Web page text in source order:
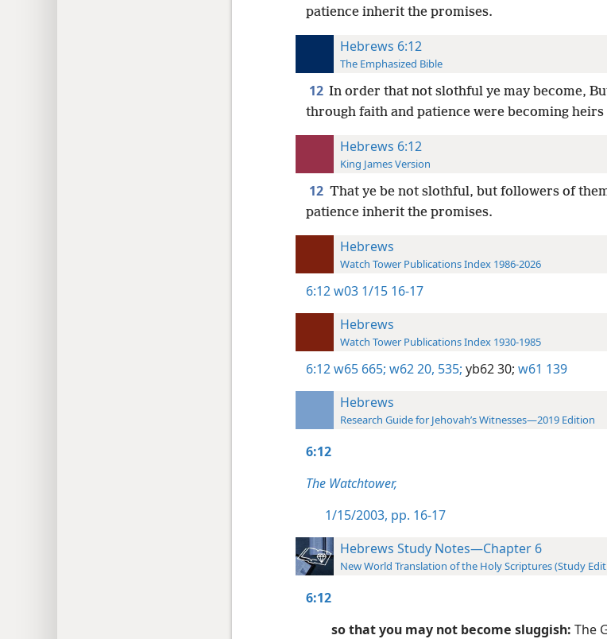
patience inherit the promises.
Hebrews 6:12
The Emphasized Bible
12 In order that not slothful ye may become,
through faith and patience were becoming
Hebrews 6:12
King James Version
12 That ye be not slothful, but followers of
patience inherit the promises.
Hebrews
Watch Tower Publications Index 1986-2026
6:12w03 1/15 16-17
Hebrews
Watch Tower Publications Index 1930-1985
6:12w65 665; w62 20, 535; yb62 30; w61 139
Hebrews
Research Guide for Jehovah’s Witnesses—2019 Edition
6:12
The Watchtower,
1/15/2003, pp. 16-17
Hebrews Study Notes—Chapter 6
New World Translation of the Holy Scriptures (Study
6:12
so that you may not become sluggish: The